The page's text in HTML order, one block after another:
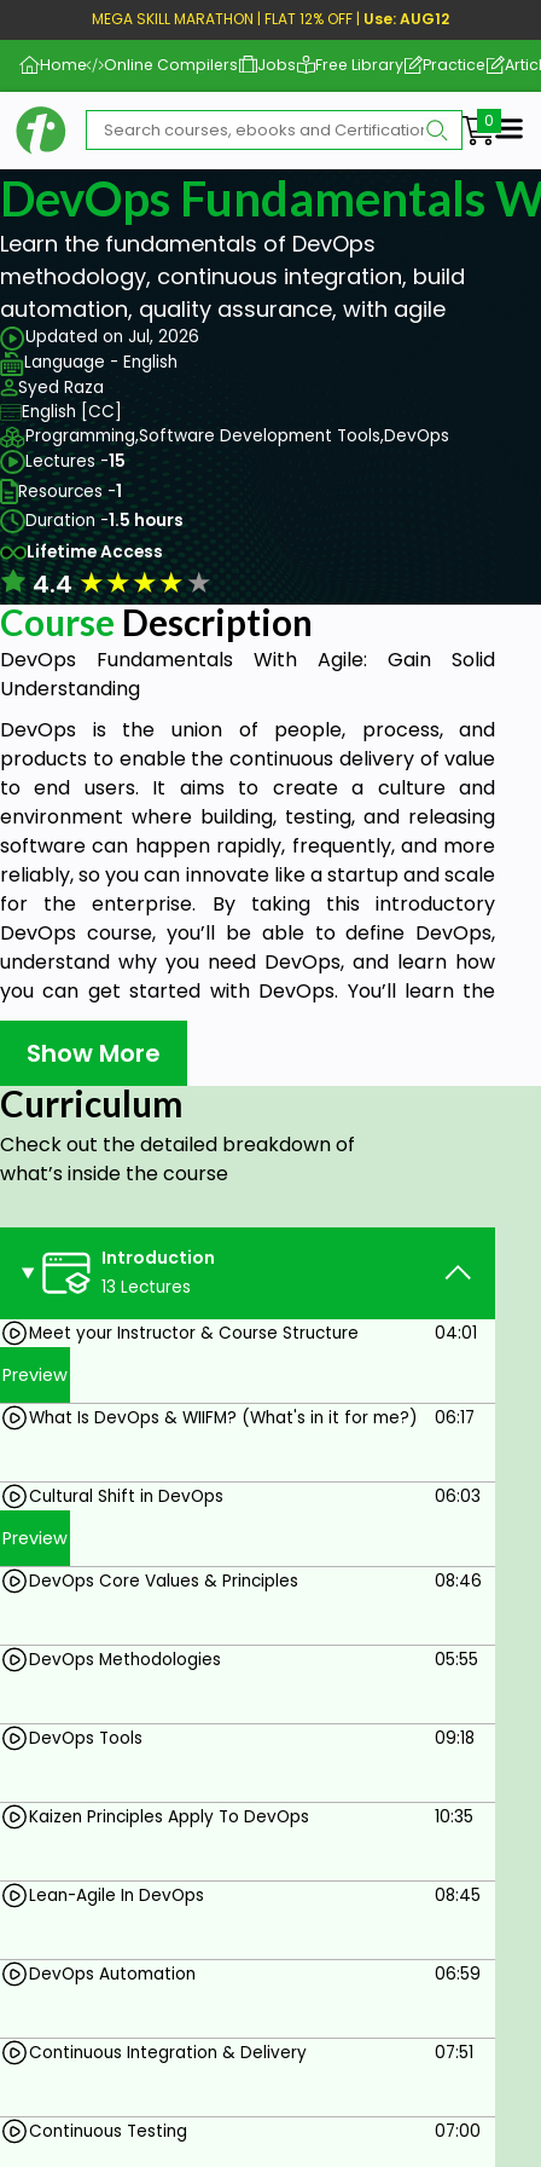
MEGA SKILL MARATHON | FLAT 12% OFF | Use: AUG12
Home Online Compilers Jobs Free Library Practice
DevOps Fundamentals
Learn the fundamentals of DevOps
methodology, continuous integration, build
automation, quality assurance, with agile
Updated on Jul, 2026
Language - English
Syed Raza
English [CC]
Programming,Software Development Tools,DevOps
Lectures -15
Resources -1
Duration -1.5 hours
Lifetime Access
4.4★★★★★
Course Description
DevOps Fundamentals With Agile: Gain Solid
Understanding
DevOps is the union of people, process, and
products to enable the continuous delivery of value
to end users. It aims to create a culture and
environment where building, testing, and releasing
software can happen rapidly, frequently, and more
reliably, so you can innovate like a startup and scale
for the enterprise. By taking this introductory
DevOps course, you’ll be able to define DevOps,
understand why you need DevOps, and learn how
you can get started with DevOps. You’ll learn the
key ideas and techniques to bring development and
operations together to produce higher-quality
Learning Objectives:
After completing this course, you will be able to:
Methodology and Principles
Describe how to unify processes and improve
collaboration between development and
operations
Identify core tools and values when
incorporating DevOps practices
testing, Continuous Deployment (CD), and
Build Automation
Learn the Role of QA in DevOps along with
Quality Assurance
Understand Cloud containers and Server-less
computing
Management concepts and much more
valuable experience
As a senior Project Manager & Enterprise Architect
Engineer & Trainer, my experience with managing
great! I am excited to share my knowledge and
transfer skills to my students.
Solid Understanding today and revolutionize your
Show More
Curriculum
Check out the detailed breakdown of
what’s inside the course
Introduction
13 Lectures
Meet your Instructor & Course Structure
04:01
Preview
What Is DevOps & WIIFM? (What's in it for me?) 06:17
Cultural Shift in DevOps 06:03
Preview
DevOps Core Values & Principles 08:46
DevOps Methodologies 05:55
DevOps Tools 09:18
Kaizen Principles Apply To DevOps 10:35
Lean-Agile In DevOps 08:45
DevOps Automation 06:59
Continuous Integration & Delivery 07:51
Continuous Testing 07:00